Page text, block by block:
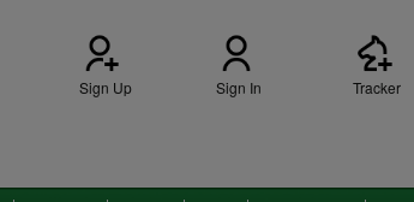
Sign Up Sign In Tracker